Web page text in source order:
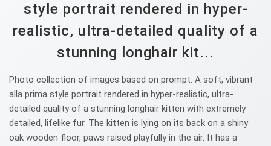
style portrait rendered in hyper-
realistic, ultra-detailed quality of a
stunning longhair kit...
Photo collection of images based on prompt: A soft, vibrant
alla prima style portrait rendered in hyper-realistic, ultra-
detailed quality of a stunning longhair kitten with extremely
detailed, lifelike fur. The kitten is lying on its back on a shiny
oak wooden floor, paws raised playfully in the air. It has a